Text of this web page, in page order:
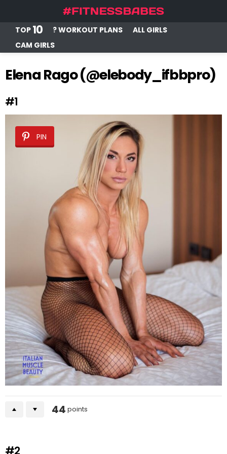
TOP 10 ? WORKOUT PLANS
ALL GIRLS
CAM GIRLS
Elena Rago (@elebody_ifbbpro)
#1
PIN
44 points
#2